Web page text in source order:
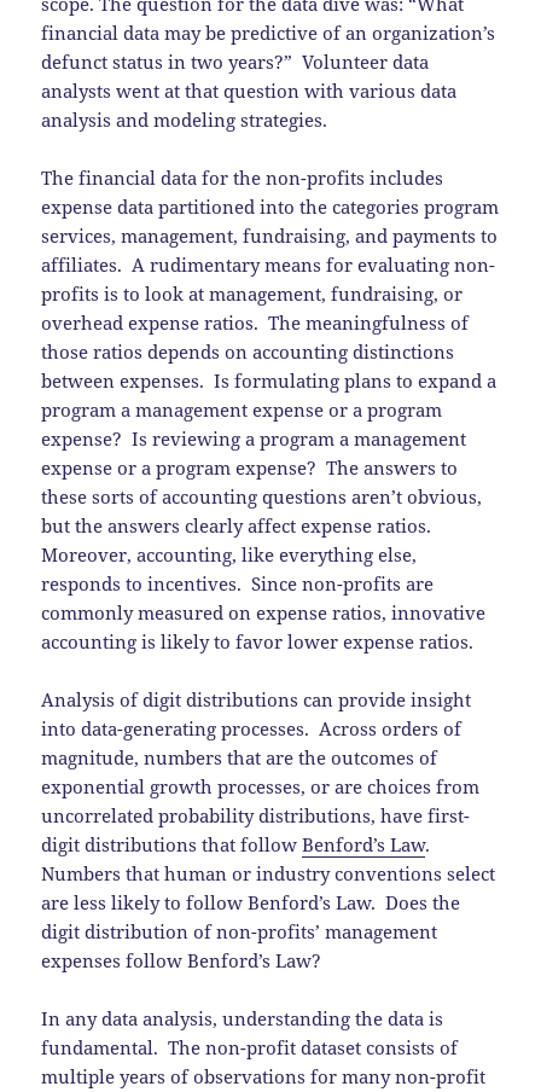
financial data may be predictive of an organization’s
defunct status in two years?” Volunteer data
analysts went at that question with various data
analysis and modeling strategies.
The financial data for the non-profits includes
expense data partitioned into the categories program
services, management, fundraising, and payments to
affiliates. A rudimentary means for evaluating non-
profits is to look at management, fundraising, or
overhead expense ratios. The meaningfulness of
those ratios depends on accounting distinctions
between expenses. Is formulating plans to expand a
program a management expense or a program
expense? Is reviewing a program a management
expense or a program expense? The answers to
these sorts of accounting questions aren’t obvious,
but the answers clearly affect expense ratios.
Moreover, accounting, like everything else,
responds to incentives. Since non-profits are
commonly measured on expense ratios, innovative
accounting is likely to favor lower expense ratios.
Analysis of digit distributions can provide insight
into data-generating processes. Across orders of
magnitude, numbers that are the outcomes of
exponential growth processes, or are choices from
uncorrelated probability distributions, have first-
digit distributions that followBenford’s Law.
Numbers that human or industry conventions select
are less likely to follow Benford’s Law. Does the
digit distribution of non-profits’ management
expenses follow Benford’s Law?
In any data analysis, understanding the data is
fundamental. The non-profit dataset consists of
multiple years of observations for many non-profit